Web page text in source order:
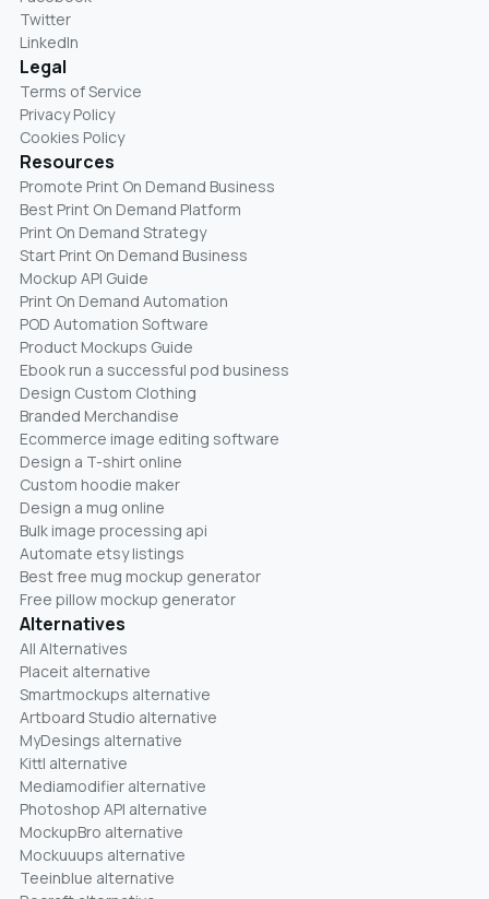
Twitter
LinkedIn
Legal
Terms of Service
Privacy Policy
Cookies Policy
Resources
Promote Print On Demand Business
Best Print On Demand Platform
Print On Demand Strategy
Start Print On Demand Business
Mockup API Guide
Print On Demand Automation
POD Automation Software
Product Mockups Guide
Ebook run a successful pod business
Design Custom Clothing
Branded Merchandise
Ecommerce image editing software
Design a T-shirt online
Custom hoodie maker
Design a mug online
Bulk image processing api
Automate etsy listings
Best free mug mockup generator
Free pillow mockup generator
Alternatives
All Alternatives
Placeit alternative
Smartmockups alternative
Artboard Studio alternative
MyDesings alternative
Kittl alternative
Mediamodifier alternative
Photoshop API alternative
MockupBro alternative
Mockuuups alternative
Teeinblue alternative